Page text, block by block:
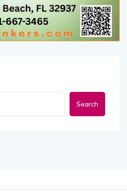
Search